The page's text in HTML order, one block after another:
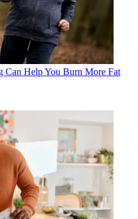
Can Help You Burn More Fat